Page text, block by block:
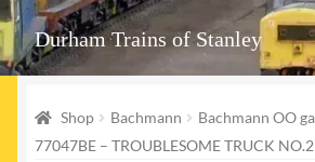
Skip
to
navigation
Skip
to
content
Durham Trains of Stanley
Shop Bachmann
Bachmann OO
77047BE – TROUBLESOME TRUCK NO.2